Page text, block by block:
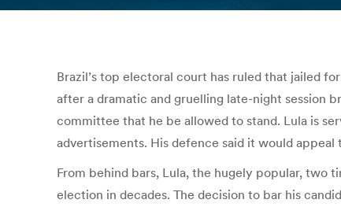
Brazil’s top electoral court has ruled that jailed
after a dramatic and gruelling late-night session
committee that he be allowed to stand. Lula is
advertisements. His defence said it would appeal
From behind bars, Lula, the hugely popular, two
election in decades. The decision to bar his